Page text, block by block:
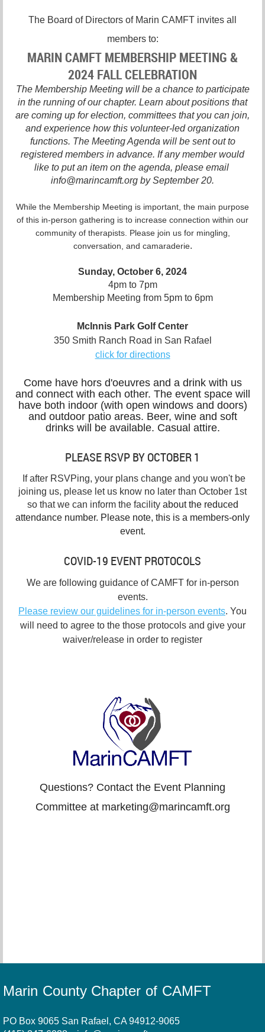
The Board of Directors of Marin CAMFT invites all
members to:
MARIN CAMFT MEMBERSHIP MEETING &
2024 FALL CELEBRATION
The Membership Meeting will be a chance to participate
in the running of our chapter. Learn about positions that
are coming up for election, committees that you can join,
and experience how this volunteer-led organization
functions. The Meeting Agenda will be sent out to
registered members in advance. If any member would
like to put an item on the agenda, please email
info@marincamft.org by September 20.
While the Membership Meeting is important, the main purpose
of this in-person gathering is to increase connection within our
community of therapists. Please join us for mingling,
conversation, and camaraderie.
Sunday, October 6, 2024
4pm to 7pm
Membership Meeting from 5pm to 6pm
McInnis Park Golf Center
350 Smith Ranch Road in San Rafael
click for directions
Come have hors d'oeuvres and a drink with us
and connect with each other. The event space will
have both indoor (with open windows and doors)
and outdoor patio areas. Beer, wine and soft
drinks will be available. Casual attire.
PLEASE RSVP BY OCTOBER 1
If after RSVPing, your plans change and you won't be
joining us, please let us know no later than October 1st
so that we can inform the facility about the reduced
attendance number. Please note, this is a members-only
event.
COVID-19 EVENT PROTOCOLS
We are following guidance of CAMFT for in-person
events.
Please review our guidelines for in-person events. You
will need to agree to the those protocols and give your
waiver/release in order to register
Questions? Contact the Event Planning
Committee at marketing@marincamft.org
Marin County Chapter of CAMFT
PO Box 9065 San Rafael, CA 94912-9065